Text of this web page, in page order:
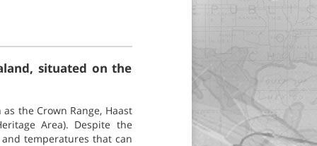
situated on the
the Crown Range, Haast
Area). Despite the
temperatures that can